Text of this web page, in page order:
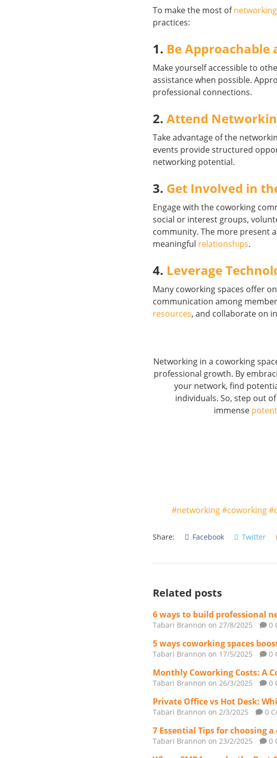
To make the most ofnetworking
practices:
1. Be Approachable
Make yourself accessible to
assistance when possible.
professional connections.
2.Attend
Take advantage of the
events provide structured
networking potential.
3. Get Involved in
Engage with the coworking
social or interest groups,
community. The more present
meaningful relationships.
4. Leverage
Many coworking spaces offer
communication among
resources, and collaborate on
Networking in a coworking
professional growth. By
your network, find
individuals. So, step out
immense
#networking #coworking
Share: Facebook Twitter
Related posts
6 ways to build professional
Tabari Brannon on 27/8/2025 0
5 ways coworking spaces
Tabari Brannon on 17/5/2025 0
Monthly Coworking Costs: A
Tabari Brannon on 26/3/2025 0
Private Office vs Hot Desk:
Tabari Brannon on 2/3/2025 0
7 Essential Tips for choosing
Tabari Brannon on 23/2/2025 0